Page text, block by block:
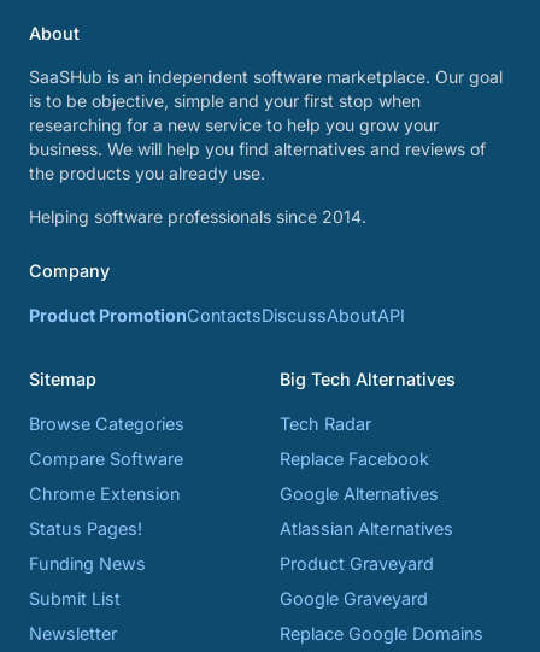
About
SaaSHub is an independent software marketplace. Our goal
is to be objective, simple and your first stop when
researching for a new service to help you grow your
business. We will help you find alternatives and reviews of
the products you already use.
Helping software professionals since 2014.
Company
Product PromotionContactsDiscussAboutAPI
Sitemap
Browse Categories
Compare Software
Chrome Extension
Status Pages!
Funding News
Submit List
Newsletter
Big Tech Alternatives
Tech Radar
Replace Facebook
Google Alternatives
Atlassian Alternatives
Product Graveyard
Google Graveyard
Replace Google Domains